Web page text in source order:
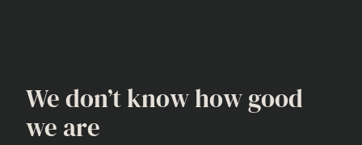
We don’t know how good
we are